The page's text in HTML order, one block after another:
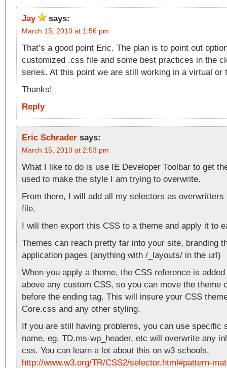
Jay says:
March 15, 2010 at 1:56 pm
That’s a good point Eric. The plan is to point out
customized .css file and some best practices in the
series. At this point we are still working in a virtual or
Thanks!
Reply
Eric Schrader says:
March 15, 2010 at 2:53 pm
What I like to do is use IE Developer Toolbar to get
used to make the style I am trying to overwrite.
From there, I will add all my selectors as overwritters
file.
I will then export this CSS to a theme and apply it to
Themes can reach pretty far into your site, branding
application pages (anything with /_layouts/ in the url)
When you apply a theme, the CSS reference is
above any custom CSS, so you can move the theme
before the ending tag. This will insure your CSS
Core.css and any other styling.
If you are still having problems, you can use specific
name, eg. TD.ms-wp_header, etc will overwrite any
css. You can learn a lot about this on w3 schools,
http://www.w3.org/TR/CSS2/selector.html#pattern-